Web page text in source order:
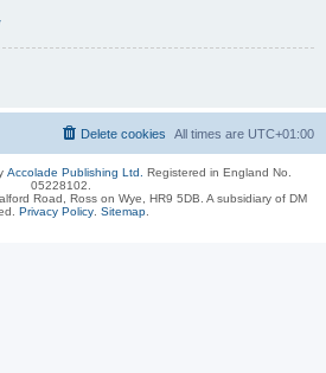
All times are UTC+01:00
Delete cookies
Accolade Publishing Ltd.
Registered in England No.
05228102.
Road, Ross on Wye, HR9 5DB. A subsidiary of DM
Privacy Policy. Sitemap.